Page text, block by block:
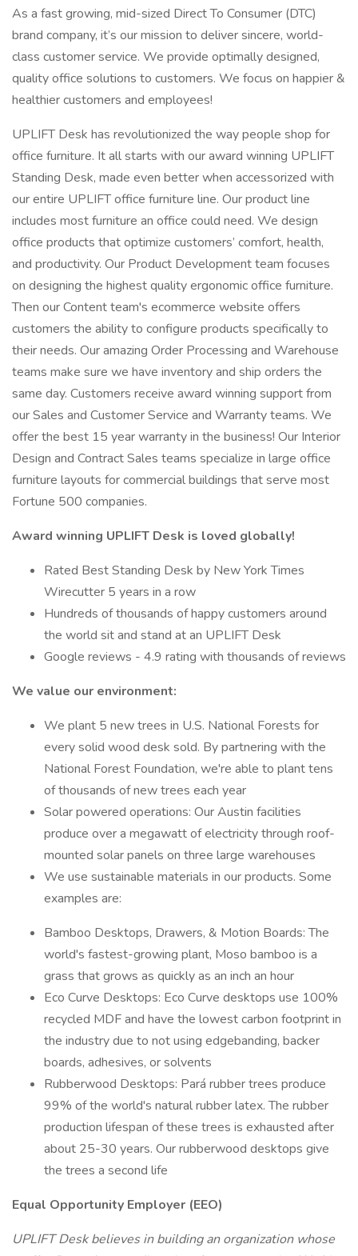
As a fast growing, mid-sized Direct To Consumer (DTC)
brand company, it’s our mission to deliver sincere, world-
class customer service. We provide optimally designed,
quality office solutions to customers. We focus on happier &
healthier customers and employees!
UPLIFT Desk has revolutionized the way people shop for
office furniture. It all starts with our award winning UPLIFT
Standing Desk, made even better when accessorized with
our entire UPLIFT office furniture line. Our product line
includes most furniture an office could need. We design
office products that optimize customers’ comfort, health,
and productivity. Our Product Development team focuses
on designing the highest quality ergonomic office furniture.
Then our Content team's ecommerce website offers
customers the ability to configure products specifically to
their needs. Our amazing Order Processing and Warehouse
teams make sure we have inventory and ship orders the
same day. Customers receive award winning support from
our Sales and Customer Service and Warranty teams. We
offer the best 15 year warranty in the business! Our Interior
Design and Contract Sales teams specialize in large office
furniture layouts for commercial buildings that serve most
Fortune 500 companies.
Award winning UPLIFT Desk is loved globally!
Rated Best Standing Desk by New York Times
Wirecutter 5 years in a row
Hundreds of thousands of happy customers around
the world sit and stand at an UPLIFT Desk
Google reviews - 4.9 rating with thousands of reviews
We value our environment:
We plant 5 new trees in U.S. National Forests for
every solid wood desk sold. By partnering with the
National Forest Foundation, we're able to plant tens
of thousands of new trees each year
Solar powered operations: Our Austin facilities
produce over a megawatt of electricity through roof-
mounted solar panels on three large warehouses
We use sustainable materials in our products. Some
examples are:
Bamboo Desktops, Drawers, & Motion Boards: The
world's fastest-growing plant, Moso bamboo is a
grass that grows as quickly as an inch an hour
Eco Curve Desktops: Eco Curve desktops use 100%
recycled MDF and have the lowest carbon footprint in
the industry due to not using edgebanding, backer
boards, adhesives, or solvents
Rubberwood Desktops: Pará rubber trees produce
99% of the world's natural rubber latex. The rubber
production lifespan of these trees is exhausted after
about 25-30 years. Our rubberwood desktops give
the trees a second life
Equal Opportunity Employer (EEO)
UPLIFT Desk believes in building an organization whose